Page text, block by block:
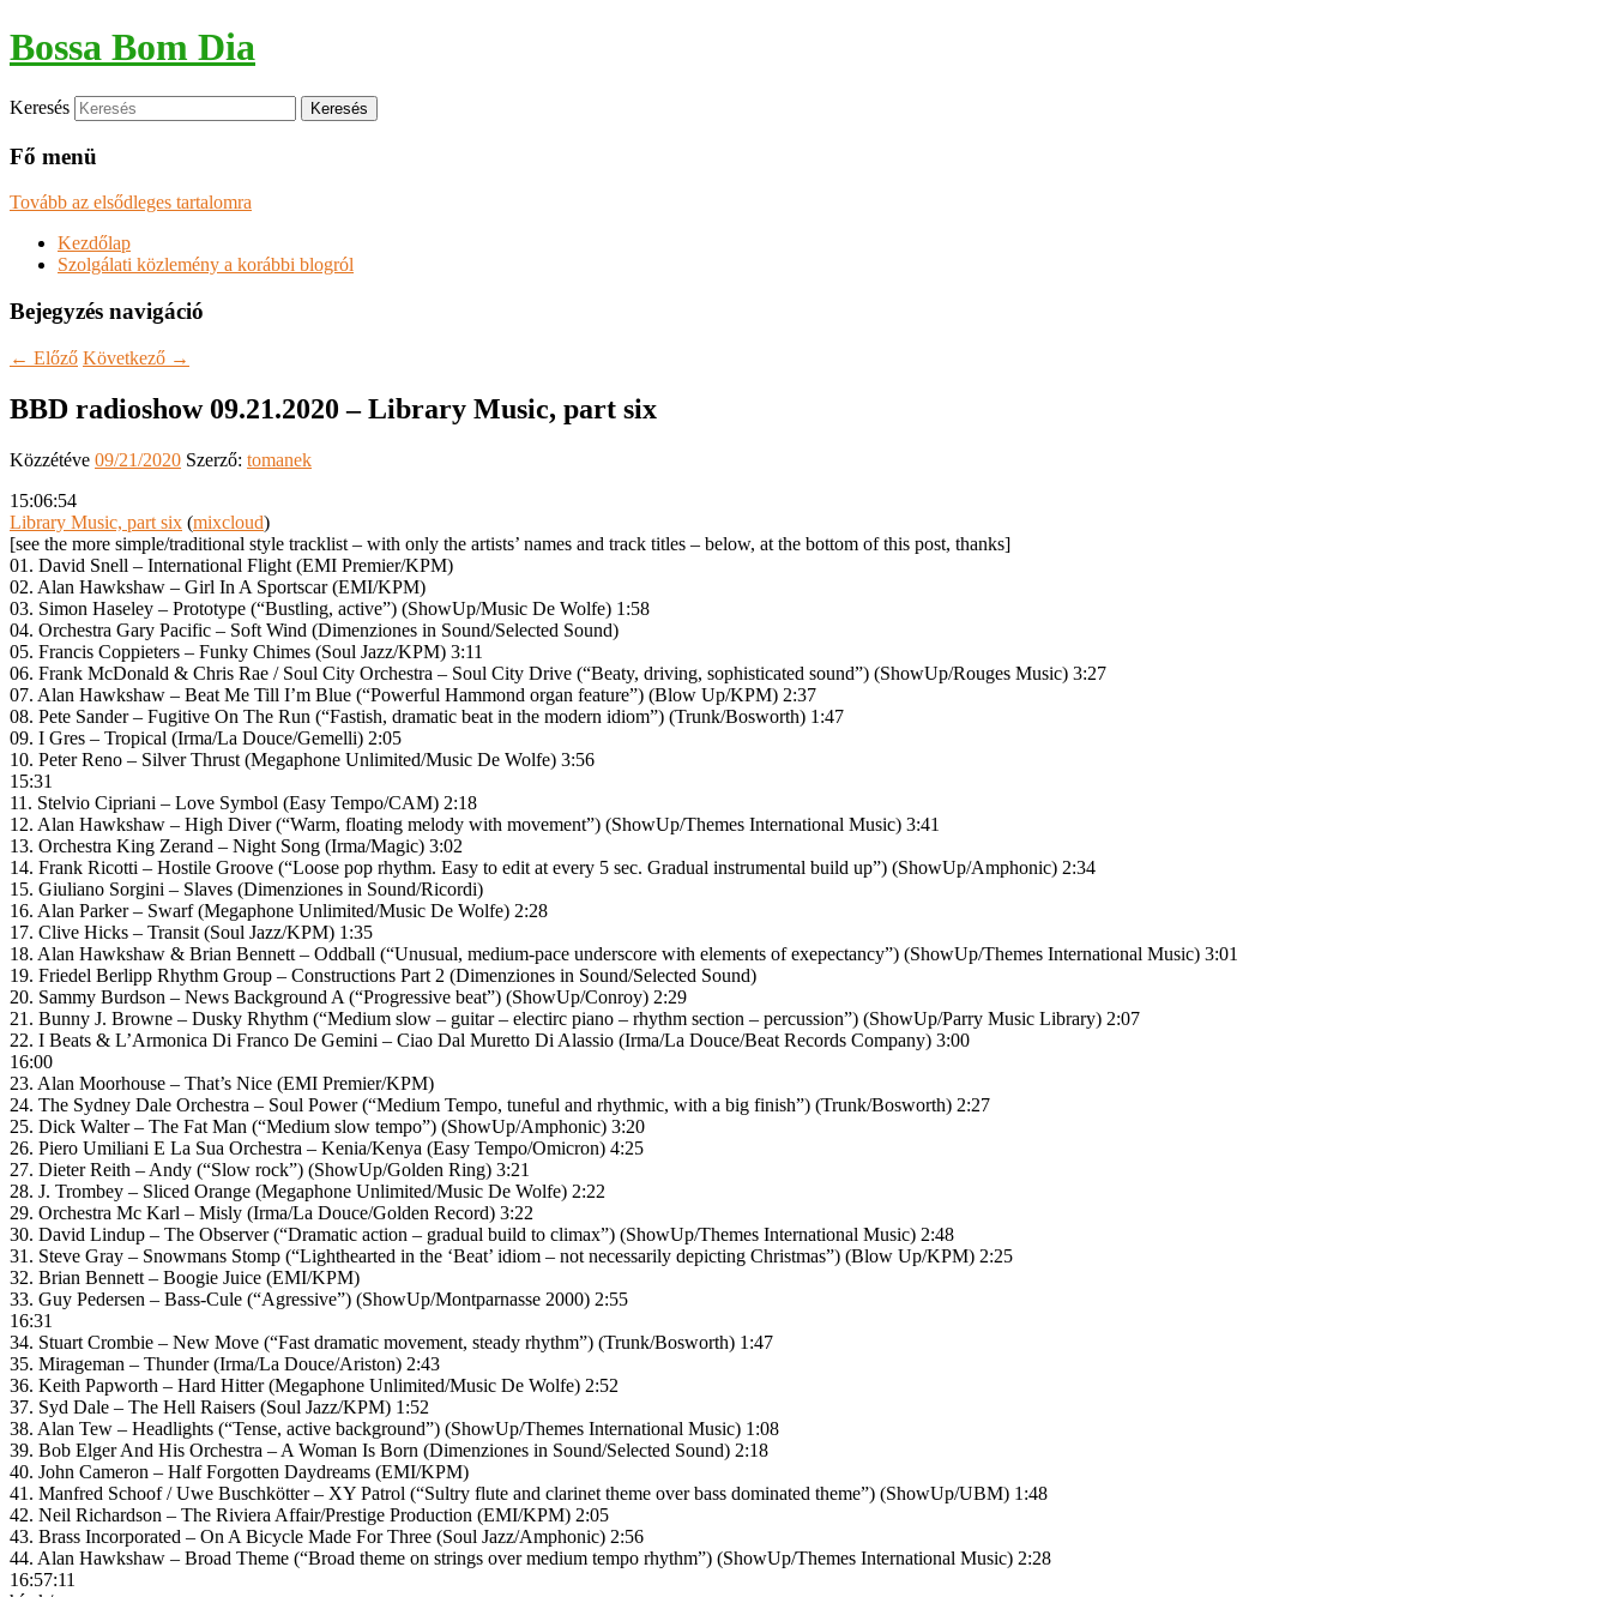
Bossa Bom Dia
Keresés
Fő menü
Tovább az elsődleges tartalomra
Kezdőlap
Szolgálati közlemény a korábbi blogról
Bejegyzés navigáció
← Előző Következő →
BBD radioshow 09.21.2020 – Library Music, part six
Közzétéve 09/21/2020 Szerző: tomanek
15:06:54
Library Music, part six (mixcloud)
[see the more simple/traditional style tracklist – with only the artists’ names and track titles – below, at the bottom of this post, thanks]
01. David Snell – International Flight (EMI Premier/KPM)
02. Alan Hawkshaw – Girl In A Sportscar (EMI/KPM)
03. Simon Haseley – Prototype (“Bustling, active”) (ShowUp/Music De Wolfe) 1:58
04. Orchestra Gary Pacific – Soft Wind (Dimenziones in Sound/Selected Sound)
05. Francis Coppieters – Funky Chimes (Soul Jazz/KPM) 3:11
06. Frank McDonald & Chris Rae / Soul City Orchestra – Soul City Drive (“Beaty, driving, sophisticated sound”) (ShowUp/Rouges Music) 3:27
07. Alan Hawkshaw – Beat Me Till I’m Blue (“Powerful Hammond organ feature”) (Blow Up/KPM) 2:37
08. Pete Sander – Fugitive On The Run (“Fastish, dramatic beat in the modern idiom”) (Trunk/Bosworth) 1:47
09. I Gres – Tropical (Irma/La Douce/Gemelli) 2:05
10. Peter Reno – Silver Thrust (Megaphone Unlimited/Music De Wolfe) 3:56
15:31
11. Stelvio Cipriani – Love Symbol (Easy Tempo/CAM) 2:18
12. Alan Hawkshaw – High Diver (“Warm, floating melody with movement”) (ShowUp/Themes International Music) 3:41
13. Orchestra King Zerand – Night Song (Irma/Magic) 3:02
14. Frank Ricotti – Hostile Groove (“Loose pop rhythm. Easy to edit at every 5 sec. Gradual instrumental build up”) (ShowUp/Amphonic) 2:34
15. Giuliano Sorgini – Slaves (Dimenziones in Sound/Ricordi)
16. Alan Parker – Swarf (Megaphone Unlimited/Music De Wolfe) 2:28
17. Clive Hicks – Transit (Soul Jazz/KPM) 1:35
18. Alan Hawkshaw & Brian Bennett – Oddball (“Unusual, medium-pace underscore with elements of exepectancy”) (ShowUp/Themes International Music) 3:01
19. Friedel Berlipp Rhythm Group – Constructions Part 2 (Dimenziones in Sound/Selected Sound)
20. Sammy Burdson – News Background A (“Progressive beat”) (ShowUp/Conroy) 2:29
21. Bunny J. Browne – Dusky Rhythm (“Medium slow – guitar – electirc piano – rhythm section – percussion”) (ShowUp/Parry Music Library) 2:07
22. I Beats & L’Armonica Di Franco De Gemini – Ciao Dal Muretto Di Alassio (Irma/La Douce/Beat Records Company) 3:00
16:00
23. Alan Moorhouse – That’s Nice (EMI Premier/KPM)
24. The Sydney Dale Orchestra – Soul Power (“Medium Tempo, tuneful and rhythmic, with a big finish”) (Trunk/Bosworth) 2:27
25. Dick Walter – The Fat Man (“Medium slow tempo”) (ShowUp/Amphonic) 3:20
26. Piero Umiliani E La Sua Orchestra – Kenia/Kenya (Easy Tempo/Omicron) 4:25
27. Dieter Reith – Andy (“Slow rock”) (ShowUp/Golden Ring) 3:21
28. J. Trombey – Sliced Orange (Megaphone Unlimited/Music De Wolfe) 2:22
29. Orchestra Mc Karl – Misly (Irma/La Douce/Golden Record) 3:22
30. David Lindup – The Observer (“Dramatic action – gradual build to climax”) (ShowUp/Themes International Music) 2:48
31. Steve Gray – Snowmans Stomp (“Lighthearted in the ‘Beat’ idiom – not necessarily depicting Christmas”) (Blow Up/KPM) 2:25
32. Brian Bennett – Boogie Juice (EMI/KPM)
33. Guy Pedersen – Bass-Cule (“Agressive”) (ShowUp/Montparnasse 2000) 2:55
16:31
34. Stuart Crombie – New Move (“Fast dramatic movement, steady rhythm”) (Trunk/Bosworth) 1:47
35. Mirageman – Thunder (Irma/La Douce/Ariston) 2:43
36. Keith Papworth – Hard Hitter (Megaphone Unlimited/Music De Wolfe) 2:52
37. Syd Dale – The Hell Raisers (Soul Jazz/KPM) 1:52
38. Alan Tew – Headlights (“Tense, active background”) (ShowUp/Themes International Music) 1:08
39. Bob Elger And His Orchestra – A Woman Is Born (Dimenziones in Sound/Selected Sound) 2:18
40. John Cameron – Half Forgotten Daydreams (EMI/KPM)
41. Manfred Schoof / Uwe Buschkötter – XY Patrol (“Sultry flute and clarinet theme over bass dominated theme”) (ShowUp/UBM) 1:48
42. Neil Richardson – The Riviera Affair/Prestige Production (EMI/KPM) 2:05
43. Brass Incorporated – On A Bicycle Made For Three (Soul Jazz/Amphonic) 2:56
44. Alan Hawkshaw – Broad Theme (“Broad theme on strings over medium tempo rhythm”) (ShowUp/Themes International Music) 2:28
16:57:11